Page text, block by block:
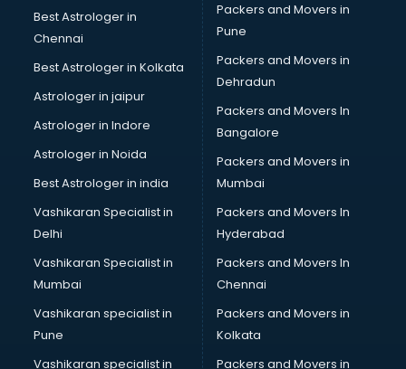
Bicycle on Rent services in malappuram
Big Data Development services in malappuram
Bike on Rent services in malappuram
Bipap Machine on Rent services in malappuram
Birthday Party Decorators services in malappuram
Birthday Party Organisers services in malappuram
Black Magic Remedy services in malappuram
Blazer on Rent services in malappuram
Block Chain services in malappuram
Blouse Designers services in malappuram
BMW On Rent services in malappuram
Boat Service Center services in malappuram
Body to Body Massage services in malappuram
Body to body massage at home services in malappuram
Book printing services in malappuram
Bookkeeping services in malappuram
Boutiques services in malappuram
Best Astrologer in
Chennai
Best Astrologer in Kolkata
Astrologer in jaipur
Astrologer in Indore
Astrologer in Noida
Best Astrologer in india
Vashikaran Specialist in
Delhi
Vashikaran Specialist in
Mumbai
Vashikaran specialist in
Pune
Vashikaran specialist in
Packers and Movers in
Pune
Packers and Movers in
Dehradun
Packers and Movers In
Bangalore
Packers and Movers in
Mumbai
Packers and Movers In
Hyderabad
Packers and Movers In
Chennai
Packers and Movers in
Kolkata
Packers and Movers in